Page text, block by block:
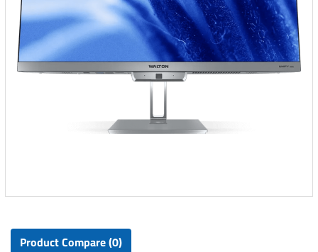
Product Compare (0)